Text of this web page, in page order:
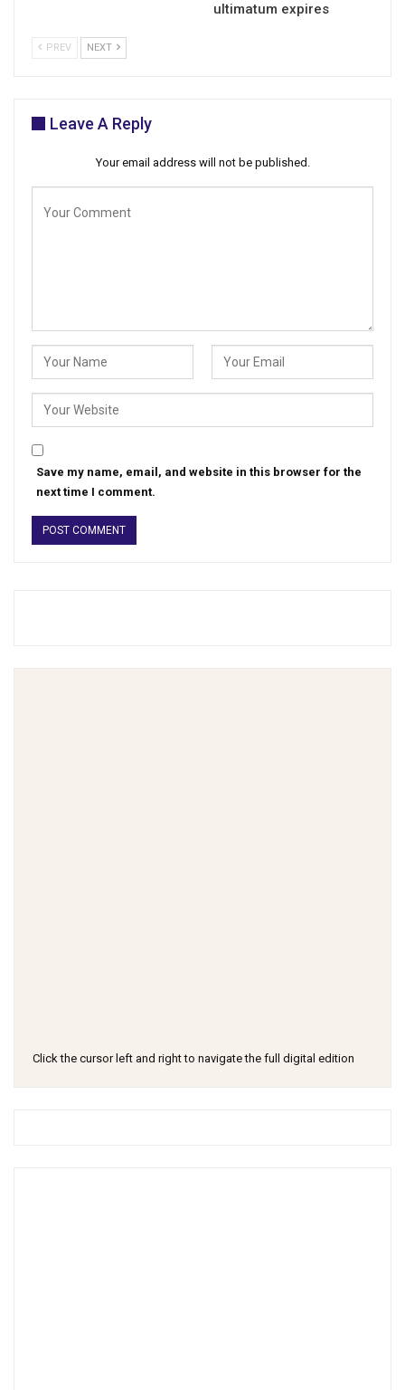
ultimatum expires
PREV NEXT
Leave A Reply
Your email address will not be published.
Save my name, email, and website in this browser for the
next time I comment.
Click the cursor left and right to navigate the full digital edition